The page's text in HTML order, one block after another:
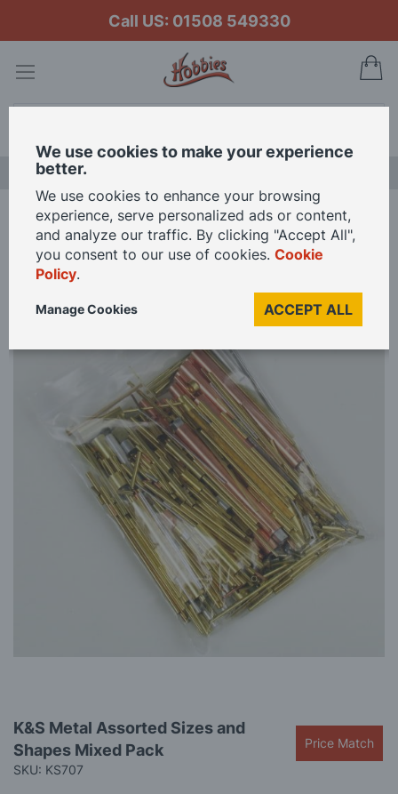
Call US: 01508 549330
Home K&S Metal Assorted Sizes and Shapes Mixed Pack
Skip
of
to
the
beginning
K&S Metal Assorted Sizes and
Shapes Mixed Pack
SKU: KS707
Price Match
We use cookies to make your experience
better.
We use cookies to enhance your browsing
experience, serve personalized ads or content,
and analyze our traffic. By clicking "Accept All",
you consent to our use of cookies. Cookie
Policy.
ACCEPT ALL
Manage Cookies